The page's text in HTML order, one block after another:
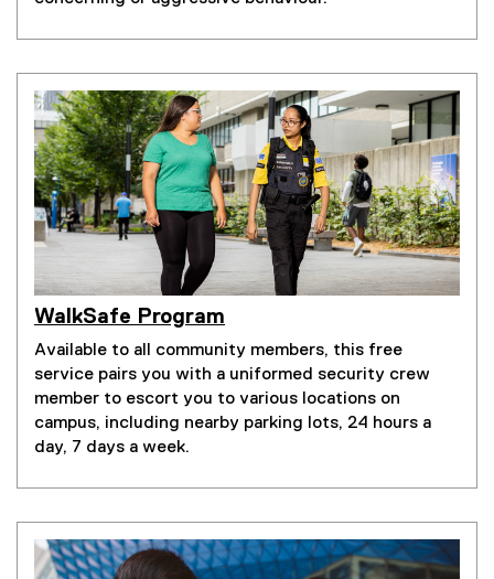
WalkSafe Program
Available to all community members, this free
service pairs you with a uniformed security crew
member to escort you to various locations on
campus, including nearby parking lots, 24 hours a
day, 7 days a week.